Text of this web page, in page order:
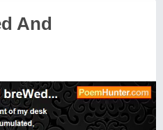
And